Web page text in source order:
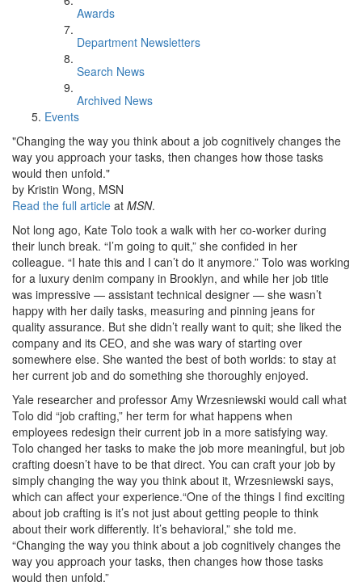
Awards
Department Newsletters
Search News
Archived News
Events
"Changing the way you think about a job cognitively changes the
way you approach your tasks, then changes how those tasks
would then unfold."
by Kristin Wong, MSN
Read the full article at MSN.
Not long ago, Kate Tolo took a walk with her co-worker during
their lunch break. “I’m going to quit,” she confided in her
colleague. “I hate this and I can’t do it anymore.” Tolo was working
for a luxury denim company in Brooklyn, and while her job title
was impressive — assistant technical designer — she wasn’t
happy with her daily tasks, measuring and pinning jeans for
quality assurance. But she didn’t really want to quit; she liked the
company and its CEO, and she was wary of starting over
somewhere else. She wanted the best of both worlds: to stay at
her current job and do something she thoroughly enjoyed.
Yale researcher and professor Amy Wrzesniewski would call what
Tolo did “job crafting,” her term for what happens when
employees redesign their current job in a more satisfying way.
Tolo changed her tasks to make the job more meaningful, but job
crafting doesn’t have to be that direct. You can craft your job by
simply changing the way you think about it, Wrzesniewski says,
which can affect your experience.“One of the things I find exciting
about job crafting is it’s not just about getting people to think
about their work differently. It’s behavioral,” she told me.
“Changing the way you think about a job cognitively changes the
way you approach your tasks, then changes how those tasks
would then unfold.”